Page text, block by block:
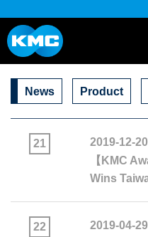
News Product
21
2019-12-20
【KMC
Wins
22
2019-04-29